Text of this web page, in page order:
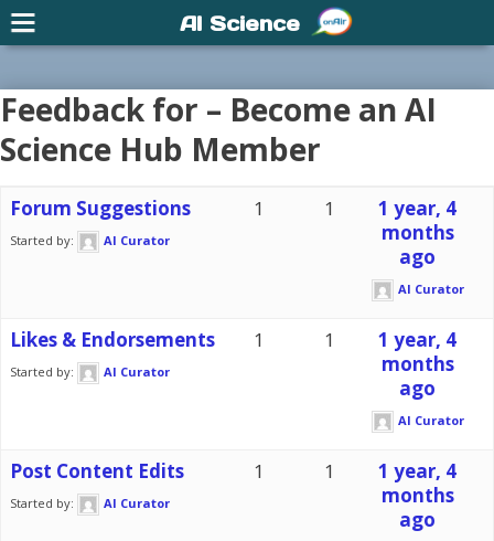
Feedback for – Become an AI
Science Hub Member
Forum Suggestions
Started by: AI Curator
1 1
1 year, 4
months
ago
AI Curator
Likes & Endorsements
Started by: AI Curator
1 1
1 year, 4
months
ago
AI Curator
Post Content Edits
Started by: AI Curator
1 1
1 year, 4
months
ago
AI Science